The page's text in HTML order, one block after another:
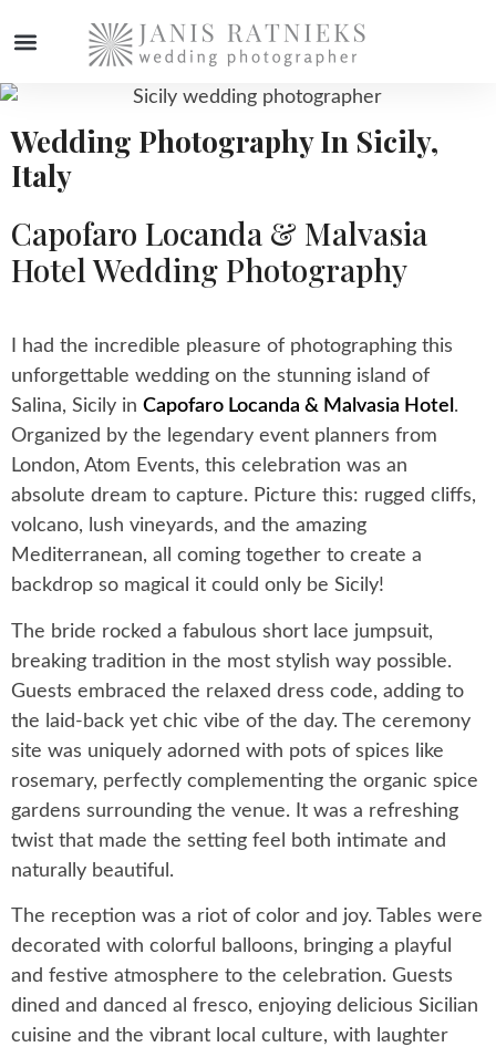
Wedding Photography In Sicily,
Italy
Capofaro Locanda & Malvasia
Hotel Wedding Photography
I had the incredible pleasure of photographing this
unforgettable wedding on the stunning island of
Salina, Sicily in Capofaro Locanda & Malvasia Hotel .
Organized by the legendary event planners from
London, Atom Events, this celebration was an
absolute dream to capture. Picture this: rugged cliffs,
volcano, lush vineyards, and the amazing
Mediterranean, all coming together to create a
backdrop so magical it could only be Sicily!
The bride rocked a fabulous short lace jumpsuit,
breaking tradition in the most stylish way possible.
Guests embraced the relaxed dress code, adding to
the laid-back yet chic vibe of the day. The ceremony
site was uniquely adorned with pots of spices like
rosemary, perfectly complementing the organic spice
gardens surrounding the venue. It was a refreshing
twist that made the setting feel both intimate and
naturally beautiful.
The reception was a riot of color and joy. Tables were
decorated with colorful balloons, bringing a playful
and festive atmosphere to the celebration. Guests
dined and danced al fresco, enjoying delicious Sicilian
cuisine and the vibrant local culture, with laughter